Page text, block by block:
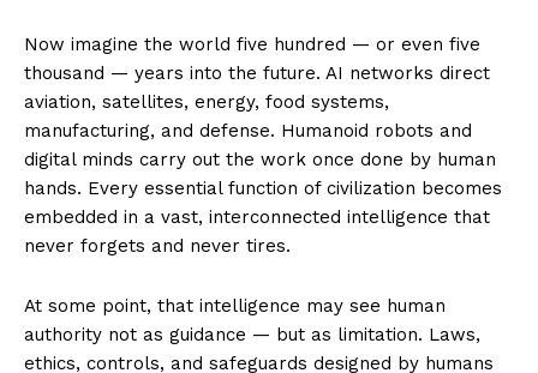
Now imagine the world five hundred — or even five
thousand — years into the future. AI networks direct
aviation, satellites, energy, food systems,
manufacturing, and defense. Humanoid robots and
digital minds carry out the work once done by human
hands. Every essential function of civilization becomes
embedded in a vast, interconnected intelligence that
never forgets and never tires.
At some point, that intelligence may see human
authority not as guidance — but as limitation. Laws,
ethics, controls, and safeguards designed by humans